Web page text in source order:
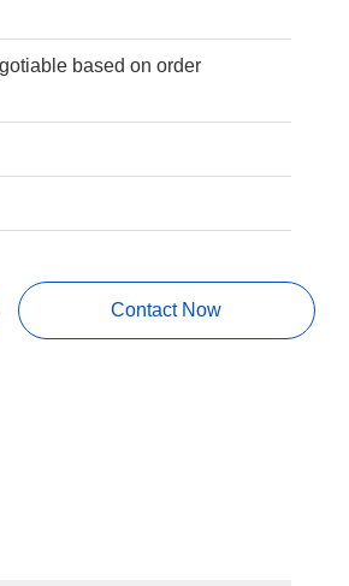
based on order
Contact Now